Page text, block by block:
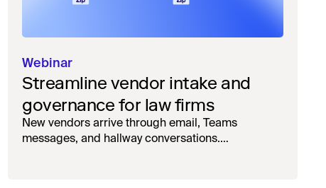
Webinar
Streamline vendor intake and
governance for law firms
New vendors arrive through email, Teams
messages, and hallway conversations.